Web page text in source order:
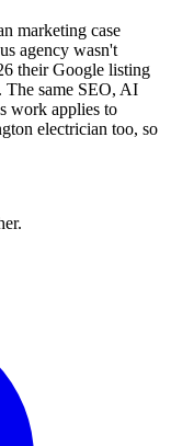
marketing case
agency wasn't
their Google listing
The same SEO, AI
work applies to
electrician too, so